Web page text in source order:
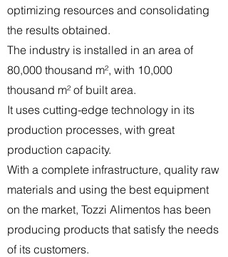
optimizing resources and consolidating
the results obtained.
The industry is installed in an area of
80,000 thousand m², with 10,000
thousand m² of built area.
It uses cutting-edge technology in its
production processes, with great
production capacity.
With a complete infrastructure, quality raw
materials and using the best equipment
on the market, Tozzi Alimentos has been
producing products that satisfy the needs
of its customers.